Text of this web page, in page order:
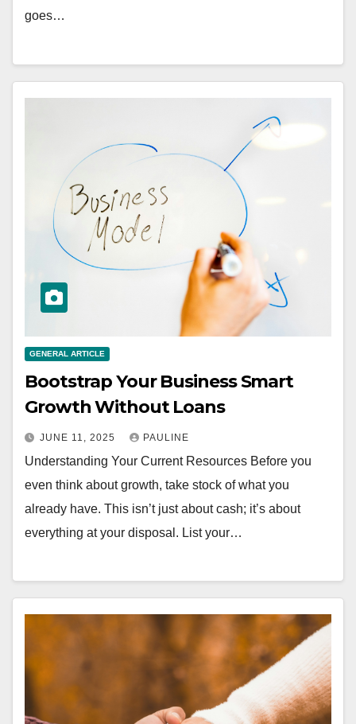
goes…
GENERAL ARTICLE
Bootstrap Your Business Smart
Growth Without Loans
JUNE 11, 2025 PAULINE
Understanding Your Current Resources Before you
even think about growth, take stock of what you
already have. This isn’t just about cash; it’s about
everything at your disposal. List your…